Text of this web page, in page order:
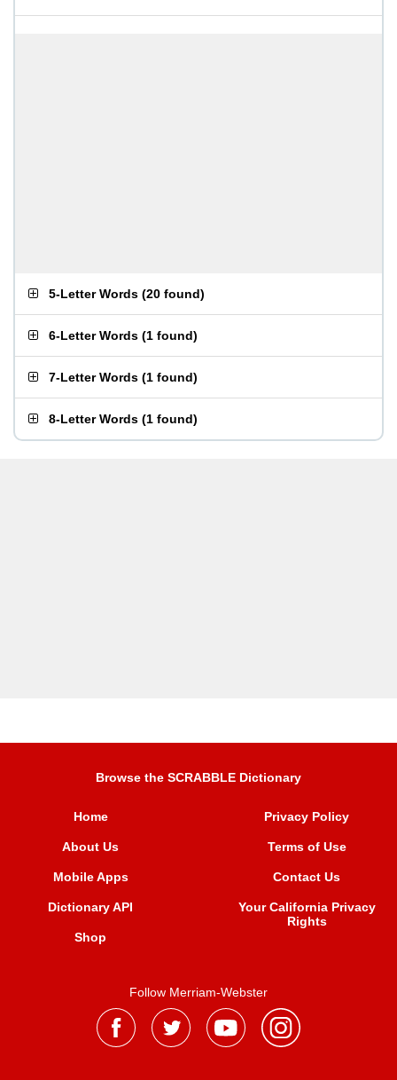
5-Letter Words (20 found)
6-Letter Words (1 found)
7-Letter Words (1 found)
8-Letter Words (1 found)
Browse the SCRABBLE Dictionary
Home
About Us
Mobile Apps
Dictionary API
Shop
Privacy Policy
Terms of Use
Contact Us
Your California Privacy
Rights
Follow Merriam-Webster